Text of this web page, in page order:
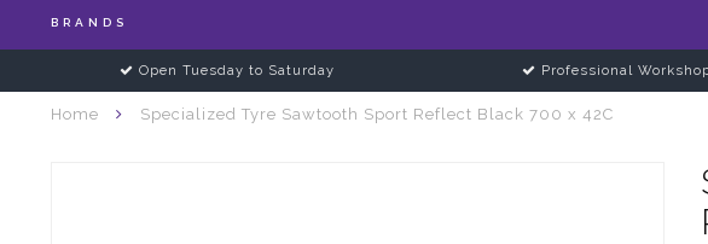
BRANDS
Open Tuesday to Saturday Professional
Home Specialized Tyre Sawtooth Sport Reflect Black 700 x 42C